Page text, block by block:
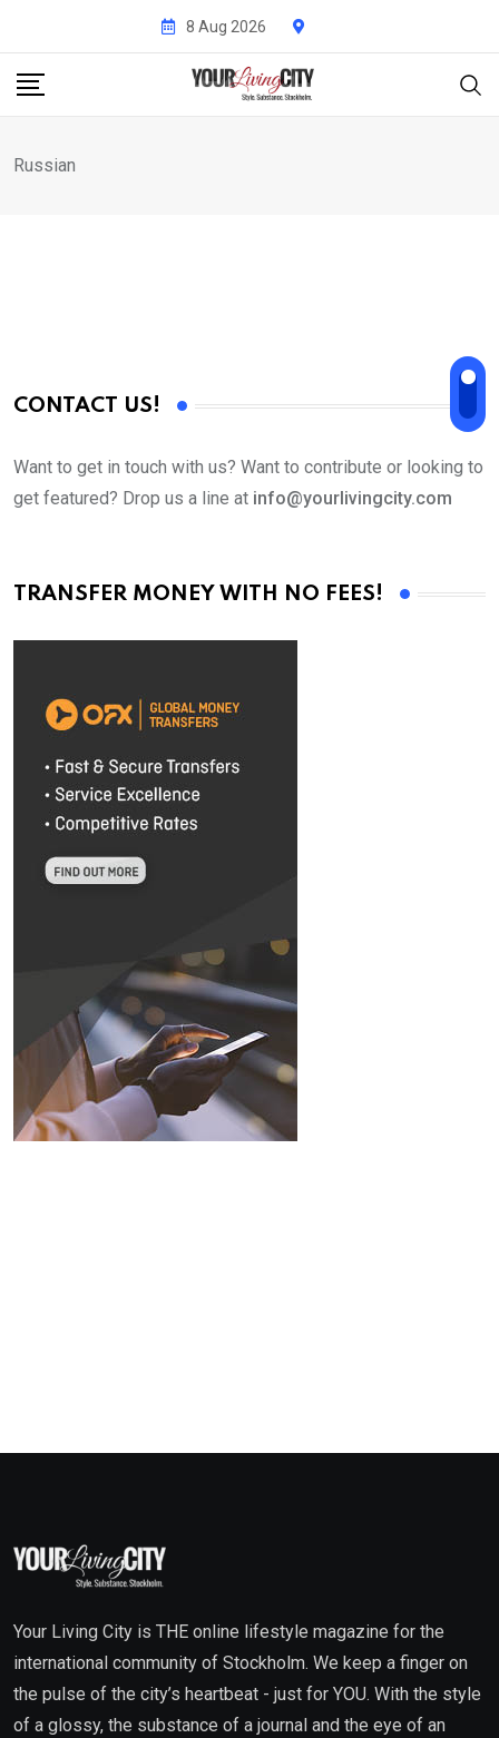
content
8 Aug 2026
Russian
CONTACT US!
Want to get in touch with us? Want to contribute or looking to
get featured? Drop us a line at info@yourlivingcity.com
TRANSFER MONEY WITH NO FEES!
Your Living City is THE online lifestyle magazine for the
international community of Stockholm. We keep a finger on
the pulse of the city’s heartbeat - just for YOU. With the style
of a glossy, the substance of a journal and the eye of an